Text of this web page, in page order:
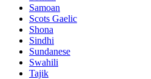
Samoan
Scots Gaelic
Shona
Sindhi
Sundanese
Swahili
Tajik